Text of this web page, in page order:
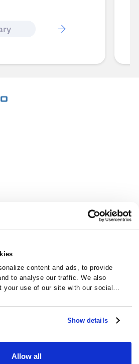
content and ads, to provide
to analyse our traffic. We also
your use of our site with our social
you’ve provided to them or that
your use of their services.Show details
Allow all